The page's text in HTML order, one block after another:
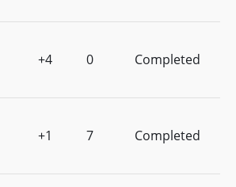
+4 0 Completed
+1 7 Completed